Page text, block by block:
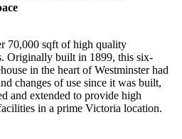
70,000 sqft of high quality
Originally built in 1899, this six-
in the heart of Westminster had
changes of use since it was built,
and extended to provide high
in a prime Victoria location.